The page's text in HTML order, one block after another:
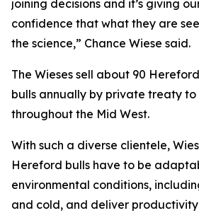
joining decisions and it’s giving
confidence that what they are
the science,” Chance Wiese said.
The Wieses sell about 90
bulls annually by private treaty to
throughout the Mid West.
With such a diverse clientele,
Hereford bulls have to be
environmental conditions,
and cold, and deliver